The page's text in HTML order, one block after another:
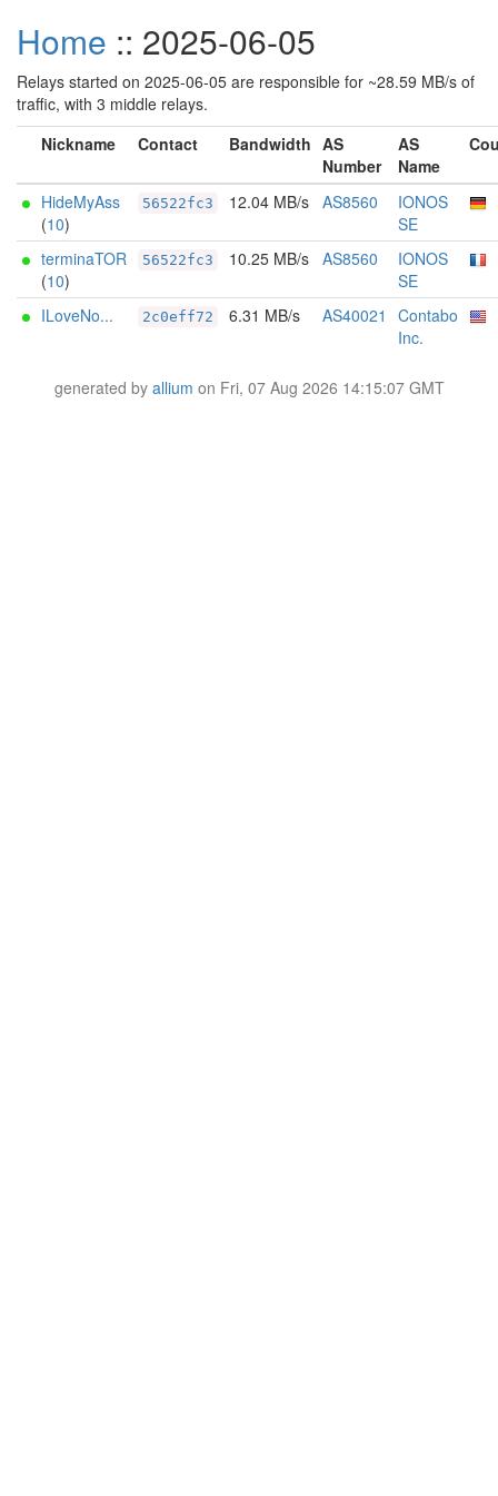
Home :: 2025-06-05
Relays started on 2025-06-05 are responsible for ~28.59 MB/s of
traffic, with 3 middle relays.
Nickname
Contact Bandwidth AS
Number
AS
Name
HideMyAss
(10)
56522fc3 12.04 MB/s AS8560
IONOS
SE
terminaTOR
(10)
56522fc3 10.25 MB/s AS8560
IONOS
SE
ILoveNo...
2c0eff72 6.31 MB/s AS40021
Contabo
Inc.
generated by allium on Fri, 07 Aug 2026 14:15:07 GMT